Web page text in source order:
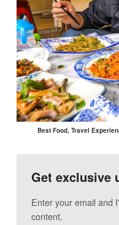
Best Food, Travel
Get exclusive
Enter your email and
content.